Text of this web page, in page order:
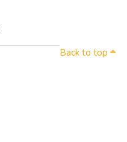
Back to top